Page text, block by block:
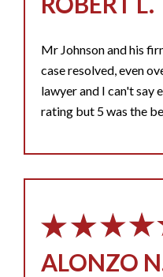
Mr Johnson and his
case resolved, even
lawyer and I can't say
rating but 5 was the
ALONZO